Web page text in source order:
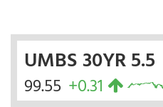
UMBS 30YR 5.5
99.55 +0.31